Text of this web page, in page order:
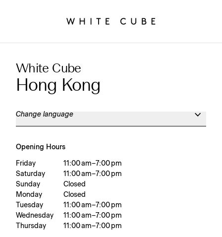
White Cube
Hong Kong
Change language
Opening Hours
Friday
11:00 am – 7:00 pm
Saturday
11:00 am – 7:00 pm
Sunday
Closed
Monday
Closed
Tuesday
11:00 am – 7:00 pm
Wednesday
11:00 am – 7:00 pm
Thursday
11:00 am – 7:00 pm